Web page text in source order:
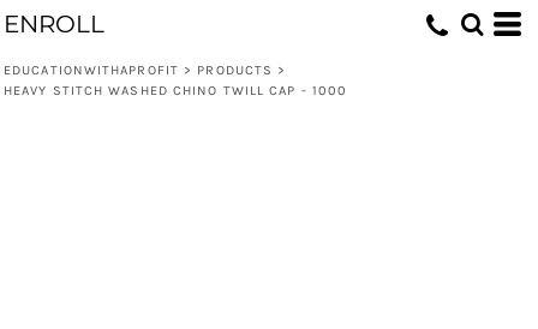
ENROLL
EDUCATIONWITHAPROFIT > PRODUCTS >
HEAVY STITCH WASHED CHINO TWILL CAP - 1000